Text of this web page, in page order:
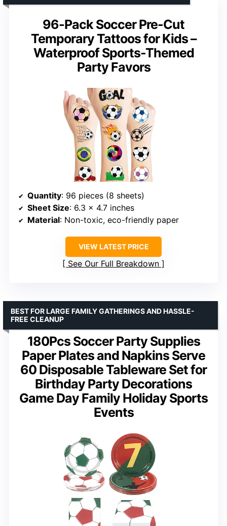
96-Pack Soccer Pre-Cut
Temporary Tattoos for Kids –
Waterproof Sports-Themed
Party Favors
Quantity: 96 pieces (8 sheets)
Sheet Size: 6.3 x 4.7 inches
Material: Non-toxic, eco-friendly paper
VIEW LATEST PRICE
See Our Full Breakdown
180Pcs Soccer Party Supplies
Paper Plates and Napkins Serve
60 Disposable Tableware Set for
Birthday Party Decorations
Game Day Family Holiday Sports
Events
BEST FOR LARGE FAMILY GATHERINGS AND HASSLE-
FREE CLEANUP